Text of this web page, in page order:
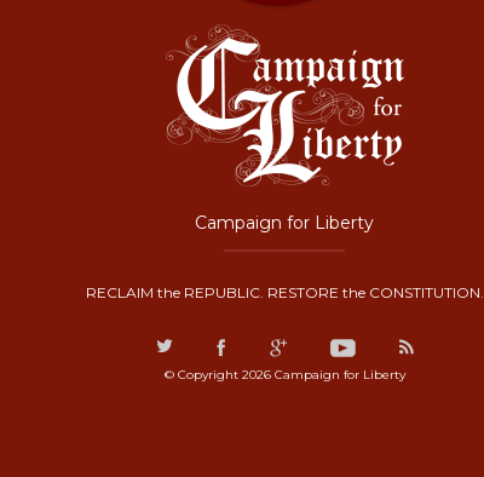
Campaign for Liberty
RECLAIM the REPUBLIC. RESTORE the CONSTITUTION.
© Copyright 2026 Campaign for Liberty